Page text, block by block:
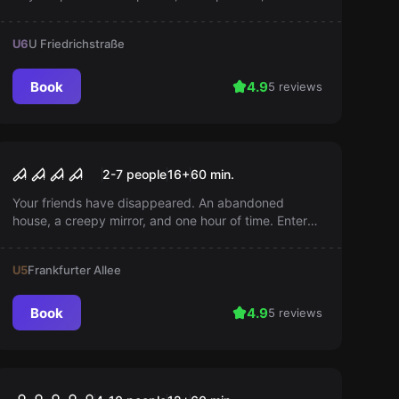
U6U Friedrichstraße
Book 4.95 reviews
Annabelles Horror
2-7 people16+60 min.
Your friends have disappeared. An abandoned
house, a creepy mirror, and one hour of time. Enter
U5Frankfurter Allee
Book 4.95 reviews